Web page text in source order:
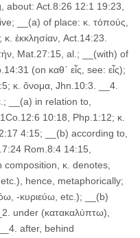
about: Act.8:26 12:1 19:23,
__(a) of place: κ. τόποὐς,
ἐκκλησίαν, Act.14:23.
Mat.27:15, al.; __(with) of
(on καθ᾽ εἷς, see: εἷς);
κ. ὄνομα, Jhn.10:3. __4.
__(a) in relation to,
10:18, Php.1:12; κ.
4:15; __(b) according to,
Rom.8:4 14:15,
κ. denotes,
hence, metaphorically;
-κυριεύω, etc.); __(b)
under (κατακαλύπτω),
after, behind